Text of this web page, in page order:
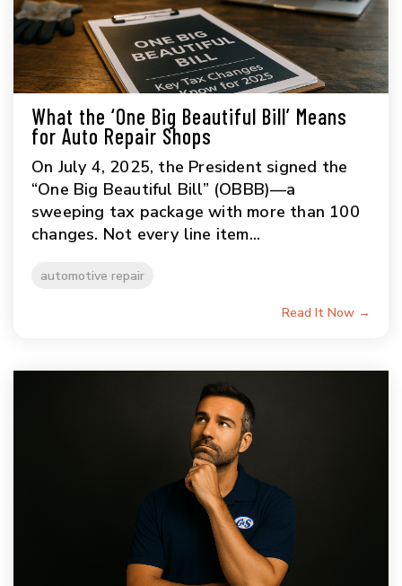
What the ‘One Big Beautiful Bill’ Means
for Auto Repair Shops
On July 4, 2025, the President signed the
“One Big Beautiful Bill” (OBBB)—a
sweeping tax package with more than 100
changes. Not every line item...
automotive repair
Read It Now →